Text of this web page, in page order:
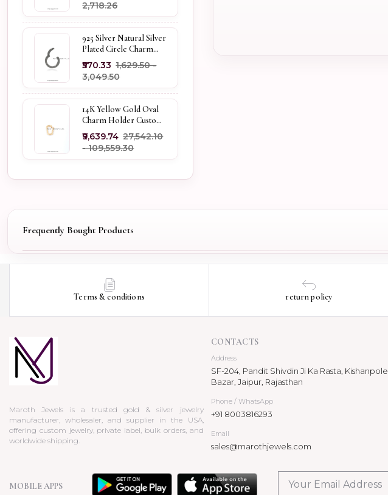
₹2,718.26
925 Silver Natural Silver
Plated Circle Charm
Holder Jewelry
Supplier
₹570.33 ₹1,629.50 -
₹3,049.50
14K Yellow Gold Oval
Charm Holder Custom
Jewelry
₹9,639.74 ₹27,542.10
- ₹109,559.30
Frequently Bought Products
Terms & conditions return policy
Maroth Jewels is a trusted gold & silver jewelry
manufacturer, wholesaler, and supplier in the USA,
offering custom jewelry, private label, bulk orders, and
worldwide shipping.
CONTACTS
Address
SF-204, Pandit Shivdin Ji Ka Rasta, Kishanpole
Bazar, Jaipur, Rajasthan
Phone / WhatsApp
+91 8003816293
Email
sales@marothjewels.com
MOBILE APPS